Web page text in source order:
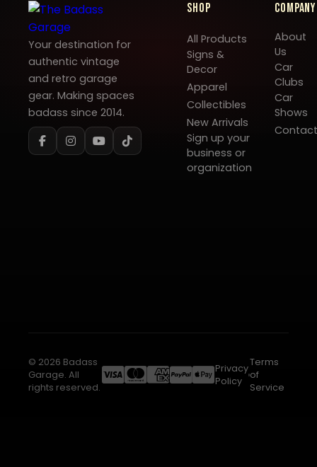
Your destination for
authentic vintage
and retro garage
gear. Making spaces
badass since 2014.
Shop
All Products
Signs &
Decor
Apparel
Collectibles
New Arrivals
Sign up your
business or
organization
Company
About
Us
Car
Clubs
Car
Shows
Contact
© 2026 Badass
Garage. All
rights reserved.
Privacy
Policy
Terms
of
Service